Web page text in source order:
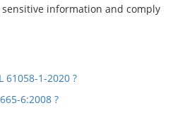
information and comply
61058-1-2020 ?
6:2008 ?